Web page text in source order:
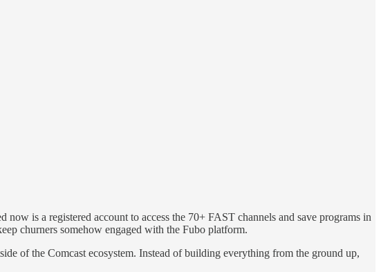
now is a registered account to access the 70+ FAST channels and save programs in
churners somehow engaged with the Fubo platform.
of the Comcast ecosystem. Instead of building everything from the ground up,